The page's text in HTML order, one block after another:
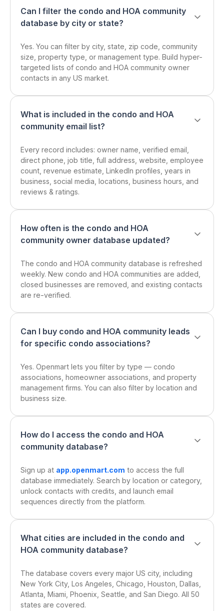
Can I filter the condo and HOA community
database by city or state?
Yes. You can filter by city, state, zip code, community
size, property type, or management type. Build hyper-
targeted lists of condo and HOA community owner
contacts in any US market.
What is included in the condo and HOA
community email list?
Every record includes: owner name, verified email,
direct phone, job title, full address, website, employee
count, revenue estimate, LinkedIn profiles, years in
business, social media, locations, business hours, and
reviews & ratings.
How often is the condo and HOA
community owner database updated?
The condo and HOA community database is refreshed
weekly. New condo and HOA communities are added,
closed businesses are removed, and existing contacts
are re-verified.
Can I buy condo and HOA community leads
for specific condo associations?
Yes. Openmart lets you filter by type — condo
associations, homeowner associations, and property
management firms. You can also filter by location and
business size.
How do I access the condo and HOA
community database?
Sign up at app.openmart.com to access the full
database immediately. Search by location or category,
unlock contacts with credits, and launch email
sequences directly from the platform.
What cities are included in the condo and
HOA community database?
The database covers every major US city, including
New York City, Los Angeles, Chicago, Houston, Dallas,
Atlanta, Miami, Phoenix, Seattle, and San Diego. All 50
states are covered.